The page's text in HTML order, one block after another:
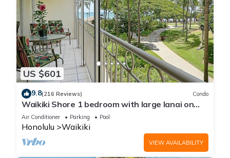
US $601
9.8(216 Reviews) Condo
Waikiki Shore 1 bedroom with large lanai on
Waikiki Beach - free parking & WiFi
Air Conditioner Parking Pool
Honolulu Waikiki
VIEW AVAILABILITY